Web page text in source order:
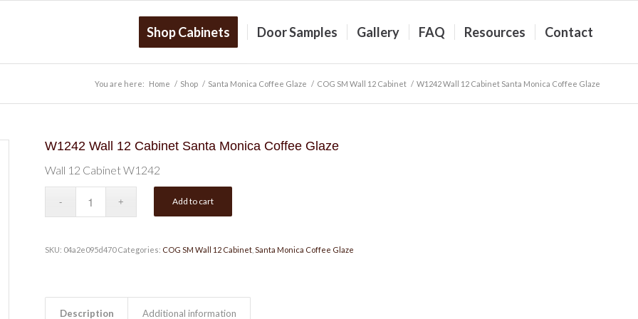
Shop Cabinets Door Samples Gallery FAQ Resources Contact
You are here: Home / Shop / Santa Monica Coffee Glaze / COG SM Wall 12 Cabinet / W1242 Wall 12 Cabinet Santa Monica Coffee Glaze
W1242 Wall 12 Cabinet Santa Monica Coffee Glaze
Wall 12 Cabinet W1242
Add to cart
SKU: 04a2e095d470 Categories: COG SM Wall 12 Cabinet, Santa Monica Coffee Glaze
Description Additional information